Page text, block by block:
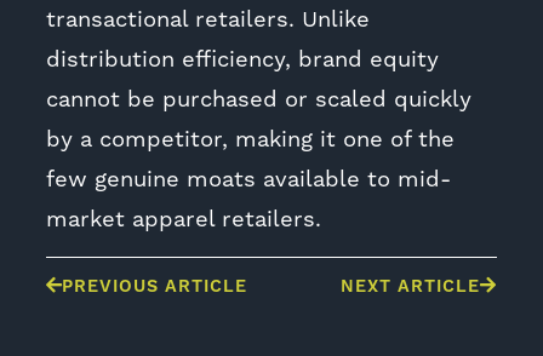
transactional retailers. Unlike
distribution efficiency, brand equity
cannot be purchased or scaled quickly
by a competitor, making it one of the
few genuine moats available to mid-
market apparel retailers.
PREVIOUS ARTICLE NEXT ARTICLE